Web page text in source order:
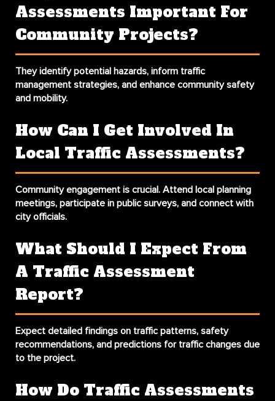
Assessments Important For
Community Projects?
They identify potential hazards, inform traffic
management strategies, and enhance community safety
and mobility.
How Can I Get Involved In
Local Traffic Assessments?
Community engagement is crucial. Attend local planning
meetings, participate in public surveys, and connect with
city officials.
What Should I Expect From
A Traffic Assessment
Report?
Expect detailed findings on traffic patterns, safety
recommendations, and predictions for traffic changes due
to the project.
How Do Traffic Assessments